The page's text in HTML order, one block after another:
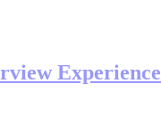
Experience